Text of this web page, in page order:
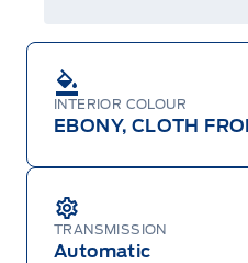
INTERIOR COLOUR
EBONY, CLOTH
TRANSMISSION
Automatic